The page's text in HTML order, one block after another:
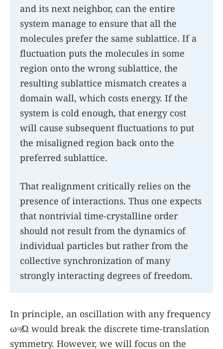
and its next neighbor, can the entire
system manage to ensure that all the
molecules prefer the same sublattice. If a
fluctuation puts the molecules in some
region onto the wrong sublattice, the
resulting sublattice mismatch creates a
domain wall, which costs energy. If the
system is cold enough, that energy cost
will cause subsequent fluctuations to put
the misaligned region back onto the
preferred sublattice.
That realignment critically relies on the
presence of interactions. Thus one expects
that nontrivial time-crystalline order
should not result from the dynamics of
individual particles but rather from the
collective synchronization of many
strongly interacting degrees of freedom.
In principle, an oscillation with any frequency
ω≠Ω would break the discrete time-translation
symmetry. However, we will focus on the